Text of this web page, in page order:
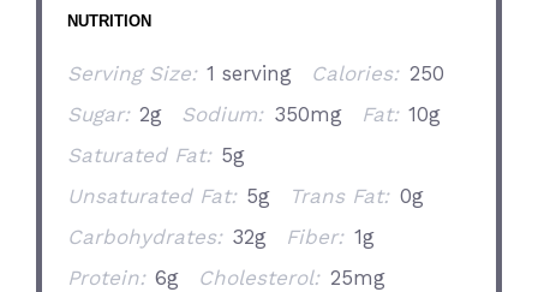
NUTRITION
Serving Size: 1 serving Calories: 250
Sugar: 2g Sodium: 350mg Fat: 10g
Saturated Fat: 5g
Unsaturated Fat: 5g Trans Fat: 0g
Carbohydrates: 32g Fiber: 1g
Protein: 6g Cholesterol: 25mg